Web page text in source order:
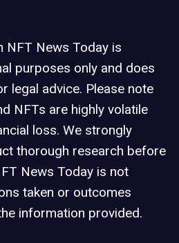
NFT News Today is
purposes only and does
legal advice. Please note
NFTs are highly volatile
loss. We strongly
thorough research before
News Today is not
taken or outcomes
information provided.